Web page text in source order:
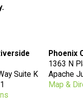
Suite K
Phoenix
1363 N
Apache
Map &